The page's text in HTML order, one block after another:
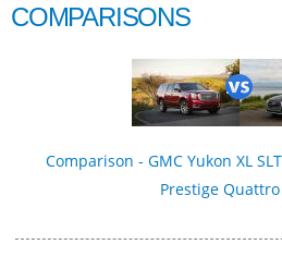
COMPARISONS
Comparison - GMC Yukon XL
Prestige